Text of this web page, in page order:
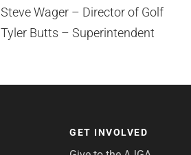
Steve Wager – Director of Golf
Tyler Butts – Superintendent
GET INVOLVED